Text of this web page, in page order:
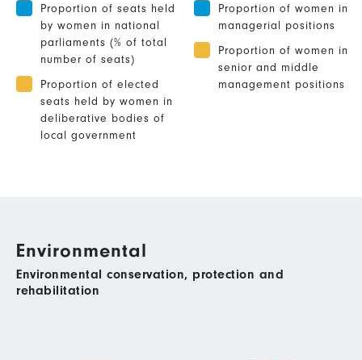
Proportion of seats held
by women in national
parliaments (% of total
number of seats)
Proportion of elected
seats held by women in
deliberative bodies of
local government
Proportion of women in
managerial positions
Proportion of women in
senior and middle
management positions
Environmental
Environmental conservation, protection and
rehabilitation